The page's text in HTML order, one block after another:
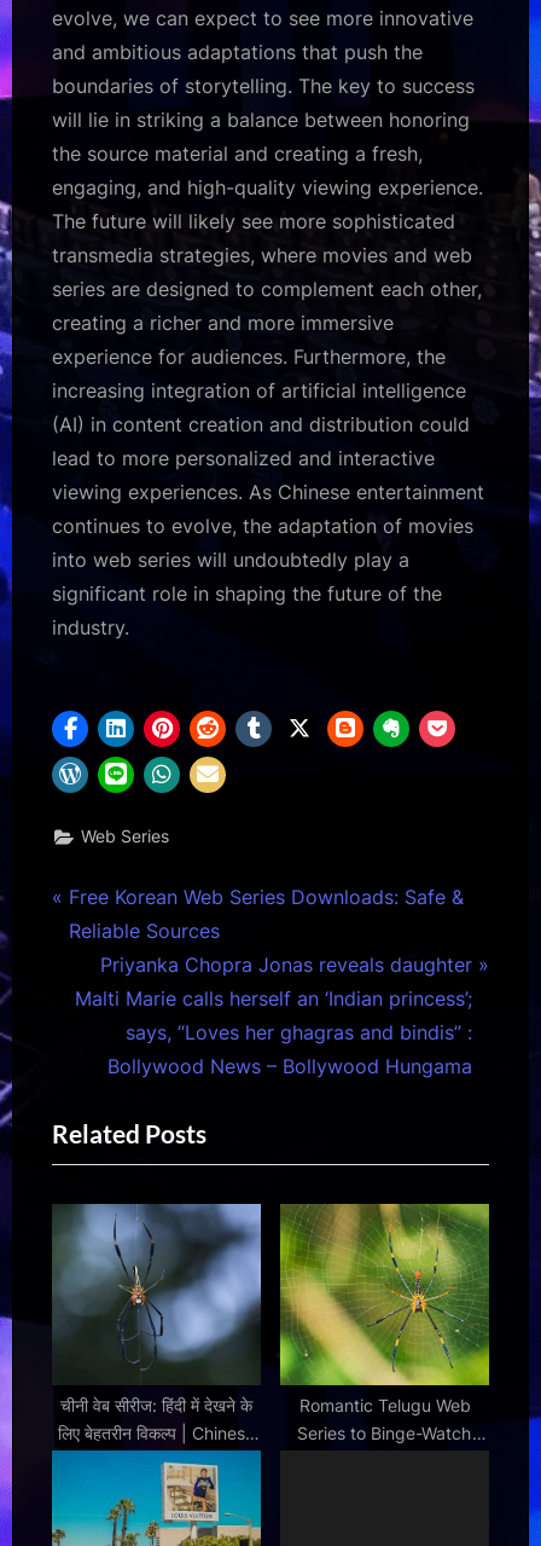
evolve, we can expect to see more innovative
and ambitious adaptations that push the
boundaries of storytelling. The key to success
will lie in striking a balance between honoring
the source material and creating a fresh,
engaging, and high-quality viewing experience.
The future will likely see more sophisticated
transmedia strategies, where movies and web
series are designed to complement each other,
creating a richer and more immersive
experience for audiences. Furthermore, the
increasing integration of artificial intelligence
(AI) in content creation and distribution could
lead to more personalized and interactive
viewing experiences. As Chinese entertainment
continues to evolve, the adaptation of movies
into web series will undoubtedly play a
significant role in shaping the future of the
industry.
Web Series
Post
navigation
P
r
v
s
P
o
s
t
:
Free Korean Web Series Downloads: Safe &
Reliable Sources
N
e
o
s
t
Priyanka Chopra Jonas reveals daughter
Malti Marie calls herself an ‘Indian princess’;
says, “Loves her ghagras and bindis” :
Bollywood News – Bollywood Hungama
Related Posts
चीनी वेब सीरीज: हिंदी में देखने के
लिए बेहतरीन विकल्प | Chinese
Web Series in Hindi
Romantic Telugu Web
Series to Binge-Watch